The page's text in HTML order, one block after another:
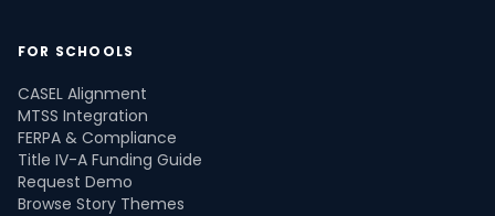
FOR SCHOOLS
CASEL Alignment
MTSS Integration
FERPA & Compliance
Title IV-A Funding Guide
Request Demo
Browse Story Themes